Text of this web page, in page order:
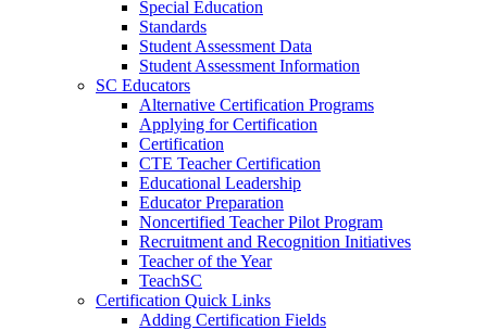
Special Education
Standards
Student Assessment Data
Student Assessment Information
SC Educators
Alternative Certification Programs
Applying for Certification
Certification
CTE Teacher Certification
Educational Leadership
Educator Preparation
Noncertified Teacher Pilot Program
Recruitment and Recognition Initiatives
Teacher of the Year
TeachSC
Certification Quick Links
Adding Certification Fields